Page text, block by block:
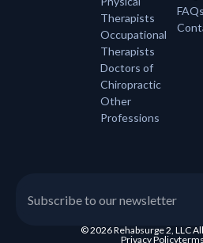
Therapists
Occupational
Therapists
Doctors of
Chiropractic
Other
Professions
FAQs
© 2026 Rehabsurge 2, LLC
Privacy Policy